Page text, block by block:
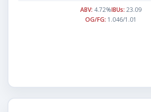
ABV: 4.72%IBUs: 23.09
OG/FG: 1.046/1.01